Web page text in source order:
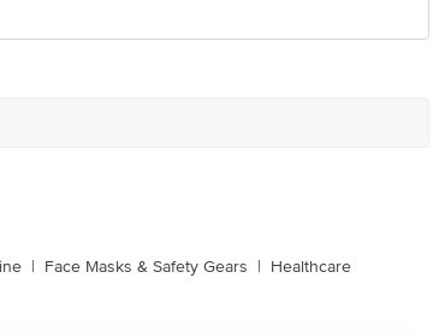
| Face Masks & Safety Gears | Healthcare